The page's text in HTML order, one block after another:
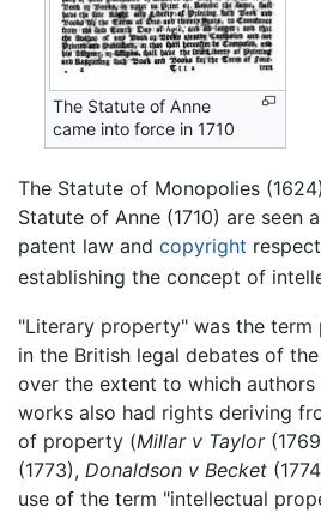
The Statute of Anne
came into force in 1710
The Statute of Monopolies
Statute of Anne (1710) are seen
patent law and copyright
establishing the concept of
"Literary property" was the term
in the British legal debates of the
over the extent to which
works also had rights deriving
of property (Millar v Taylor
(1773), Donaldson v Becket
use of the term "intellectual